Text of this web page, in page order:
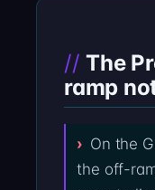
The
ramp
On the
the off-